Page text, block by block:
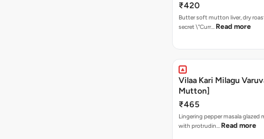
₹420
Butter soft mutton liver, dry
secret \"Curr… Read more
Vilaa Kari Milagu
Mutton]
₹465
Lingering pepper masala
with protrudin… Read more